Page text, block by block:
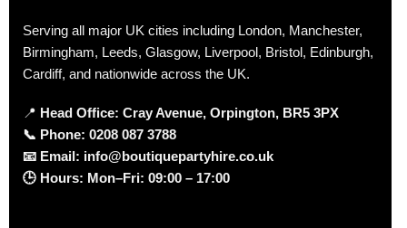
Serving all major UK cities including London, Manchester,
Birmingham, Leeds, Glasgow, Liverpool, Bristol, Edinburgh,
Cardiff, and nationwide across the UK.
📍 Head Office: Cray Avenue, Orpington, BR5 3PX
📞 Phone: 0208 087 3788
📧 Email: info@boutiquepartyhire.co.uk
🕒 Hours: Mon–Fri: 09:00 – 17:00